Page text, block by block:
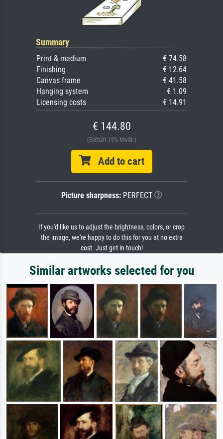
Summary
Print & medium
€ 74.58
Finishing
€ 12.64
Canvas frame
€ 41.58
Hanging system
€ 1.09
Licensing costs
€ 14.91
€ 144.80
(Enthält 19% MwSt.)
Add to cart
Picture sharpness:PERFECT
If you'd like us to adjust the brightness, colors, or crop
the image, we're happy to do this for you at no extra
cost. Just get in touch!
Similar artworks selected for you